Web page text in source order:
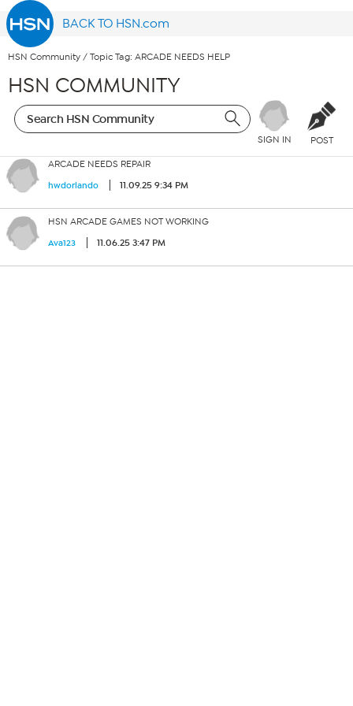
BACK TO HSN.com
HSN Community / Topic Tag: ARCADE NEEDS HELP
HSN COMMUNITY
SIGN IN POST
ARCADE NEEDS REPAIR
hwdorlando 11.09.25 9:34 PM
HSN ARCADE GAMES NOT WORKING
Ava123 11.06.25 3:47 PM